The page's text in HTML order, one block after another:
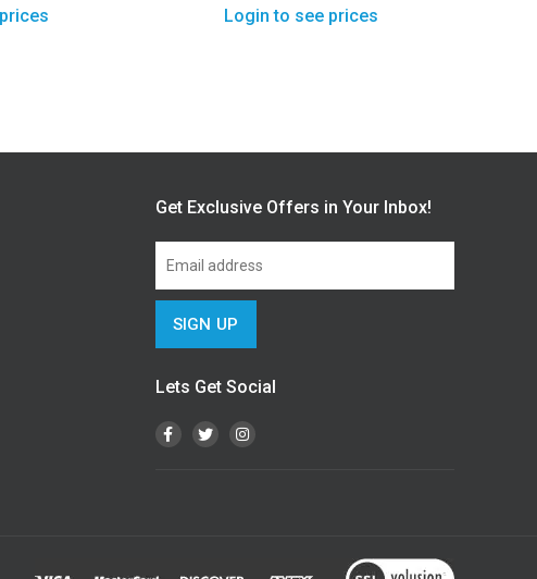
Login to see prices
Get Exclusive Offers in Your Inbox!
Lets Get Social